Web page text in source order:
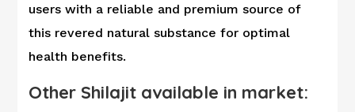
users with a reliable and premium source of
this revered natural substance for optimal
health benefits.
Other Shilajit available in market: